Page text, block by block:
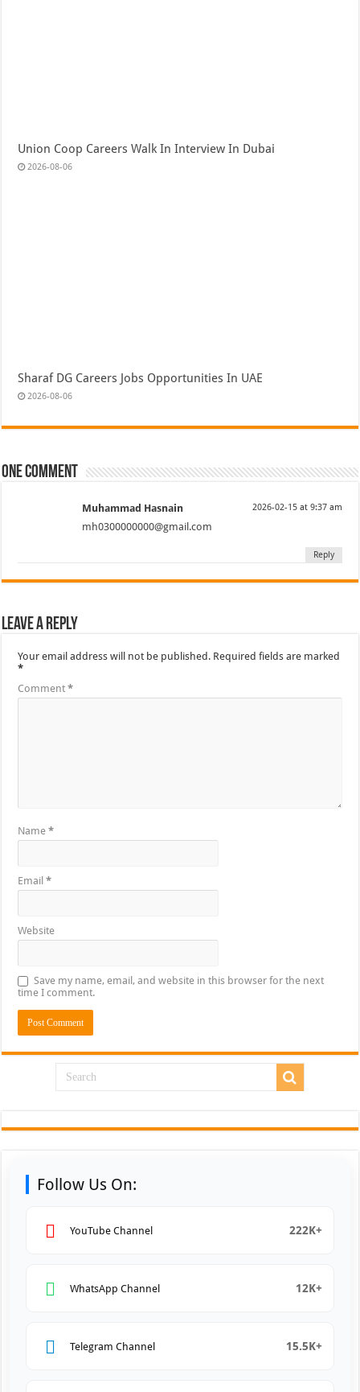
Union Coop Careers Walk In Interview In Dubai
2026-08-06
Sharaf DG Careers Jobs Opportunities In UAE
2026-08-06
One comment
Muhammad Hasnain 2026-02-15 at 9:37 am
mh0300000000@gmail.com
Reply
Leave a Reply
Your email address will not be published. Required fields are marked
*
Comment*
Name*
Email*
Website
Save my name, email, and website in this browser for the next
time I comment.
Follow Us On:
YouTube Channel 222K+
WhatsApp Channel 12K+
Telegram Channel 15.5K+